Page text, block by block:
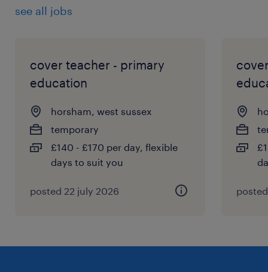
see all jobs
cover teacher - primary
education
horsham, west sussex
temporary
£140 - £170 per day, flexible
days to suit you
posted 22 july 2026